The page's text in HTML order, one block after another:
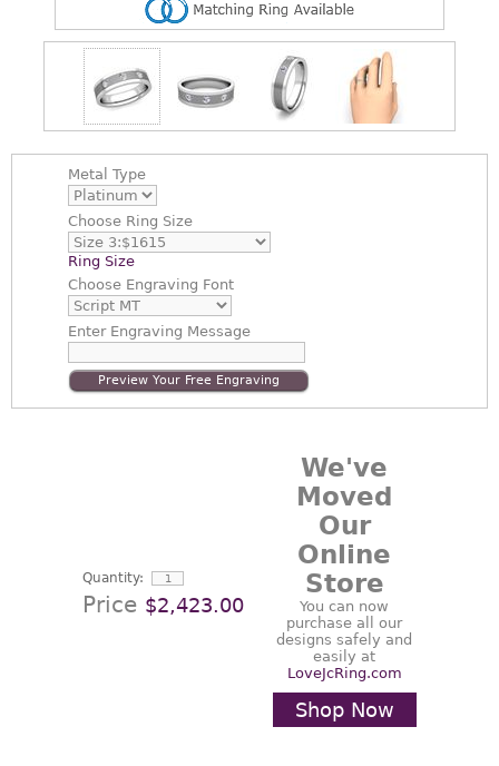
Metal Type
Choose Ring Size
Ring Size
Choose Engraving Font
EnterEngraving Message
Preview Your Free Engraving
Quantity:
Price $2,423.00
We've
Moved
Our
Online
Store
You can now
purchase all our
designs safely and
easily at
LoveJcRing.com
Shop Now